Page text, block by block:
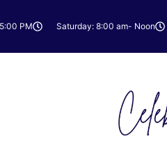
PM Saturday: 8:00 am- Noon